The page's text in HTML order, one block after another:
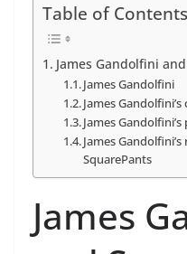
Table of Contents
James Gandolfini
James Gandolfini
James Gandolfini’s
James
James
SquarePants
James